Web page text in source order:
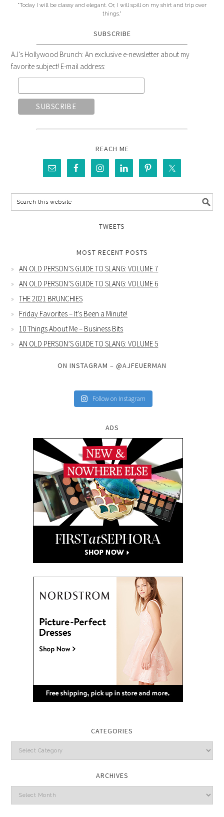
"Today I will be classy and elegant. Or, I will spill on my shirt and trip over
things."
SUBSCRIBE
AJ's Hollywood Brunch: An exclusive e-newsletter about my
favorite subject! E-mail address:
REACH ME
TWEETS
MOST RECENT POSTS
AN OLD PERSON’S GUIDE TO SLANG: VOLUME 7
AN OLD PERSON’S GUIDE TO SLANG: VOLUME 6
THE 2021 BRUNCHIES
Friday Favorites – It’s Been a Minute!
10 Things About Me – Business Bits
AN OLD PERSON’S GUIDE TO SLANG: VOLUME 5
ON INSTAGRAM – @AJFEUERMAN
Follow on Instagram
ADS
CATEGORIES
Categories
ARCHIVES
Archives